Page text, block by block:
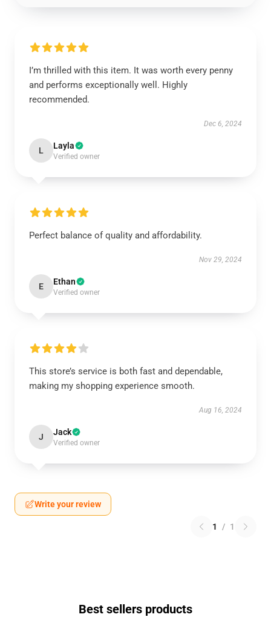
I’m thrilled with this item. It was worth every penny
and performs exceptionally well. Highly
recommended.
Dec 6, 2024
L Layla
Verified owner
Perfect balance of quality and affordability.
Nov 29, 2024
E Ethan
Verified owner
This store’s service is both fast and dependable,
making my shopping experience smooth.
Aug 16, 2024
J Jack
Verified owner
Write your review
1 / 1
Best sellers products